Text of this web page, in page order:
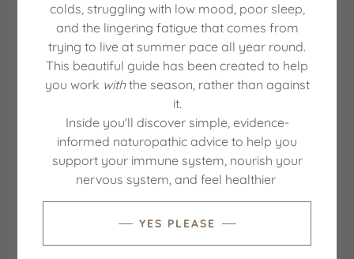
Take 5 minutes to slow down your body and mind
plus relax your nervous system.
You can use this technique at any time of the day to
reduce stress & anxiety, bring clarity & focus and to
ground yourself.
colds, struggling with low mood, poor sleep,
and the lingering fatigue that comes from
trying to live at summer pace all year round.
This beautiful guide has been created to help
you work withthe season, rather than against
it.
Inside you'll discover simple, evidence-
informed naturopathic advice to help you
support your immune system, nourish your
nervous system, and feel healthier
YES PLEASE